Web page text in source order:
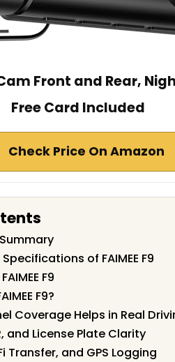
Front and Rear,
Free Card Included
Check Price On Amazon
Summary
of FAIMEE F9
F9
F9?
Coverage Helps in Real
and License Plate Clarity
Transfer, and GPS Logging